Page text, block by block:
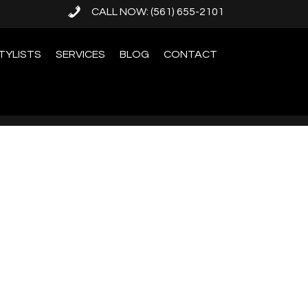
CALL NOW: (561) 655-2101
SERVICES BLOG CONTACT